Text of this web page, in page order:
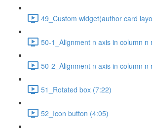
49_Custom widget(author card
50-1_Alignment n axis in column n
50-2_Alignment n axis in column n
51_Rotated box (7:22)
52_Icon button (4:05)